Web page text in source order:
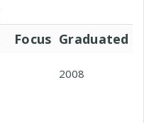
Focus Graduated
2008